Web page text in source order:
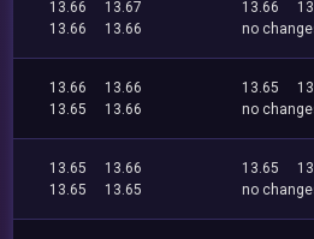
13.66
13.67
13.66
13.66
13.66
no
13.66
13.66
13.65
13.66
13.65
no
13.65
13.66
13.65
13.65
13.65
no